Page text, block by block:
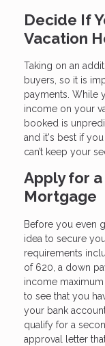
Decide If
Vacation
Taking on an
buyers, so it is
payments. While
income on your
booked is
and it's best if
can’t keep your
Apply for
Mortgage
Before you even
idea to secure
requirements
of 620, a down
income
to see that you
your bank
qualify for a
approval letter